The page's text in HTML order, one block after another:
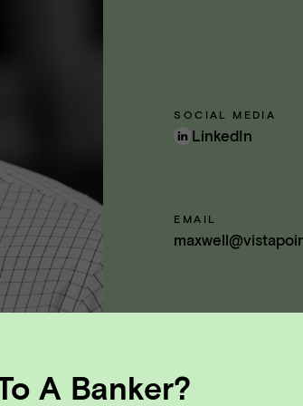
SOCIAL MEDIA
LinkedIn
EMAIL
A Banker?